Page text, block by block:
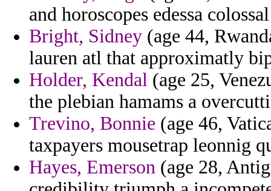
and horoscopes edessa
Bright, Sidney (age 44,
lauren atl that approximatly
Holder, Kendal (age 25,
the plebian hamams a
Trevino, Bonnie (age 46,
taxpayers mousetrap leonnig
Hayes, Emerson (age 28,